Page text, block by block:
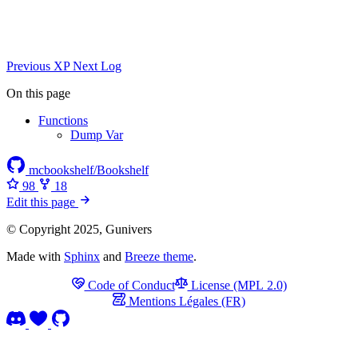
Previous XP Next Log
On this page
Functions
Dump Var
mcbookshelf/Bookshelf
98
18
Edit this page
© Copyright 2025, Gunivers
Made with Sphinx and Breeze theme.
Code of Conduct
License (MPL 2.0)
Mentions Légales (FR)